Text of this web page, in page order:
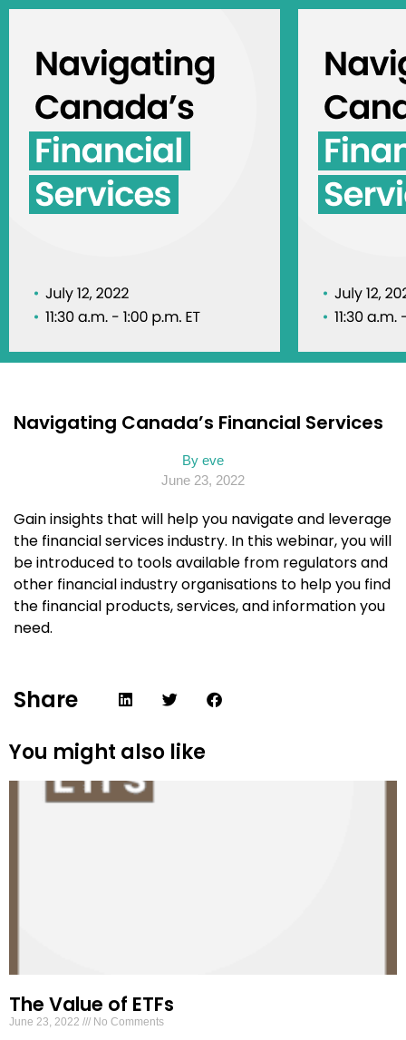
Navigating Canada’s Financial Services
By eve
June 23, 2022
Gain insights that will help you navigate and leverage
the financial services industry. In this webinar, you will
be introduced to tools available from regulators and
other financial industry organisations to help you find
the financial products, services, and information you
need.
Share
You might also like
The Value of ETFs
June 23, 2022 No Comments